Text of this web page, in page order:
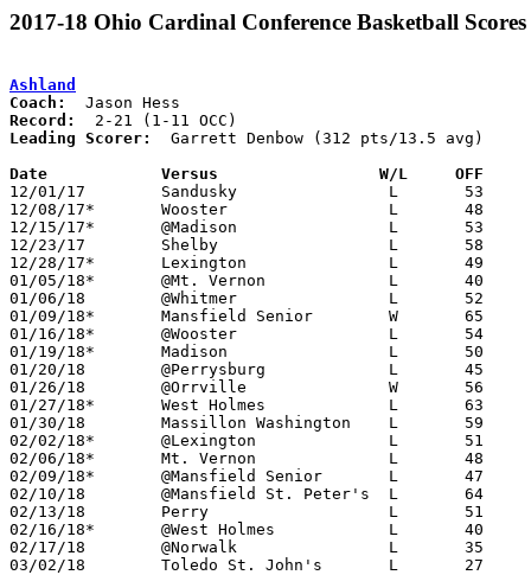
2017-18 Ohio Cardinal Conference Basketball Scores
Ashland
Coach:
Record:
Leading Scorer:
  Garrett Denbow (312 pts/13.5 avg)
Date		Versus                 W/L     OFF
12/01/17	Sandusky		L	53	65
12/08/17*	Wooster			L	48	54
12/15/17*	@Madison		L	53	68
12/23/17	Shelby			L	58	65	Richland Source Challenge at Ontario High School
12/28/17*	Lexington		L	49	64
01/05/18*	@Mt. Vernon		L	40	60
01/06/18	@Whitmer		L	52	74
01/09/18*	Mansfield Senior	W	65	55
01/16/18*	@Wooster		L	54	73
01/19/18*	Madison			L	50	60
01/20/18	@Perrysburg		L	45	67
01/26/18	@Orrville		W	56	47
01/27/18*	West Holmes		L	63	64	01/12
01/30/18	Massillon Washington	L	59	61
02/02/18*	@Lexington		L	51	70
02/06/18*	Mt. Vernon		L	48	56
02/09/18*	@Mansfield Senior	L	47	70
02/10/18	@Mansfield St. Peter's	L	64	79
02/13/18	Perry			L	51	68
02/16/18*	@West Holmes		L	40	41
02/17/18	@Norwalk		L	35	50	01/13
03/02/18	Toledo St. John's	L	27	69	Division I Sectional Tournament at Genoa High School